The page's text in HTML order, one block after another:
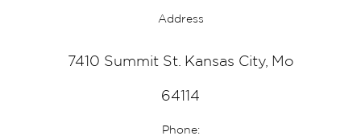
Address
7410 Summit St. Kansas City, Mo
64114
Phone: